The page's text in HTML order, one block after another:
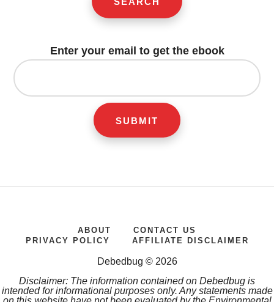
Enter your email to get the ebook
ABOUT
CONTACT US
PRIVACY POLICY
AFFILIATE DISCLAIMER
Debedbug © 2026
Disclaimer: The information contained on Debedbug is
intended for informational purposes only. Any statements made